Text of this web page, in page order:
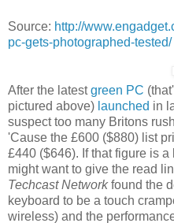
Source: http://
pc-gets-photographed-tested/
After the latestgreen PC
pictured above) launched in
suspect too many Britons
'Cause the £600 ($880) list
£440 ($646). If that figure is
might want to give the read
Techcast Networkfound the
keyboard to be a touch
wireless) and the